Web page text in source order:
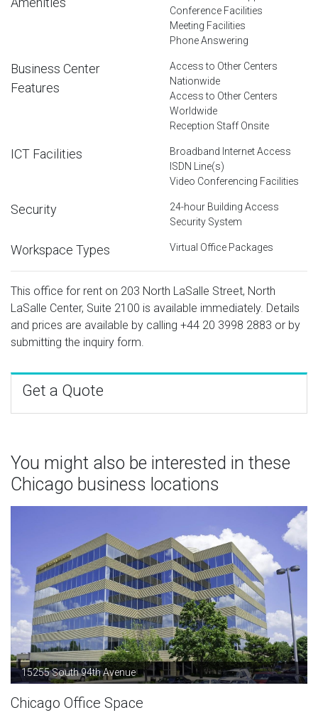
Conference Facilities
Meeting Facilities
Phone Answering
Business Center
Features
Access to Other Centers
Nationwide
Access to Other Centers
Worldwide
Reception Staff Onsite
ICT Facilities
Broadband Internet Access
ISDN Line(s)
Video Conferencing Facilities
Security
24-hour Building Access
Security System
Workspace Types Virtual Office Packages
This office for rent on 203 North LaSalle Street, North
LaSalle Center, Suite 2100 is available immediately. Details
and prices are available by calling +44 20 3998 2883 or by
submitting the inquiry form.
Get a Quote
You might also be interested in these
Chicago business locations
15255 South 94th Avenue
Chicago Office Space